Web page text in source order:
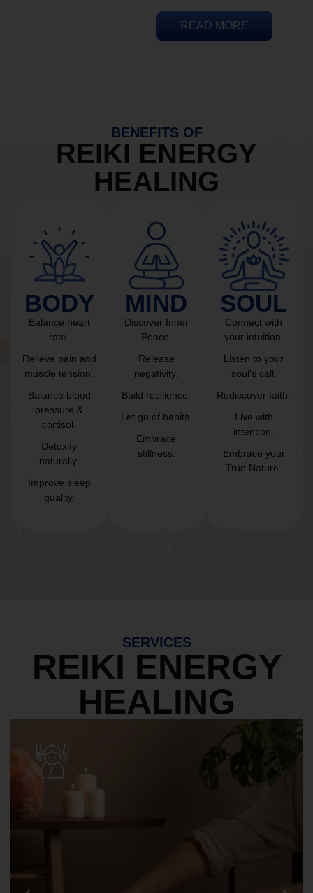
READ MORE
BENEFITS OF
REIKI ENERGY
HEALING
BODY
Balance heart
rate.
Relieve pain and
muscle tension.
Balance blood
pressure &
cortisol.
Detoxify
naturally.
Improve sleep
quality.
MIND
Discover Inner
Peace.
Release
negativity.
Build resilience.
Let go of habits.
Embrace
stillness.
SOUL
Connect with
your intuition.
Listen to your
soul’s call.
Rediscover faith.
Live with
intention.
Embrace your
True Nature.
SERVICES
REIKI ENERGY
HEALING